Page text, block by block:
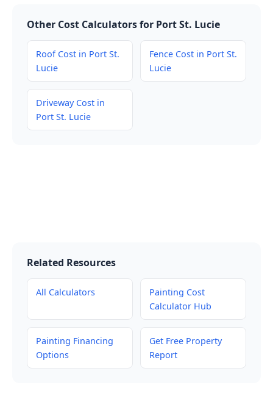
Other Cost Calculators for Port St. Lucie
Roof Cost in Port St.
Lucie
Fence Cost in Port St.
Lucie
Driveway Cost in
Port St. Lucie
Related Resources
All Calculators
Painting Cost
Calculator Hub
Painting Financing
Options
Get Free Property
Report